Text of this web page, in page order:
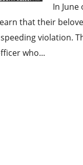
In
that their
violation.
who...